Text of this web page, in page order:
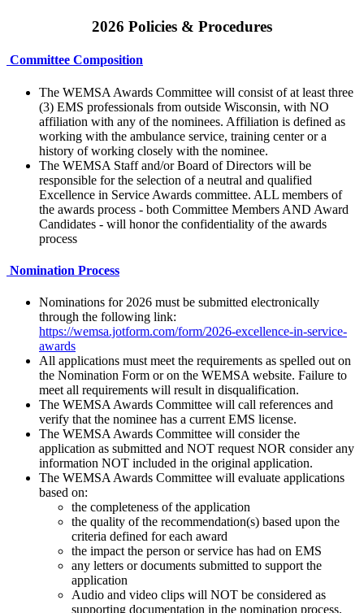
2026 Policies & Procedures
Committee Composition
The WEMSA Awards Committee will consist of at least three
(3) EMS professionals from outside Wisconsin, with NO
affiliation with any of the nominees. Affiliation is defined as
working with the ambulance service, training center or a
history of working closely with the nominee.
The WEMSA Staff and/or Board of Directors will be
responsible for the selection of a neutral and qualified
Excellence in Service Awards committee. ALL members of
the awards process - both Committee Members AND Award
Candidates - will honor the confidentiality of the awards
process
Nomination Process
Nominations for 2026 must be submitted electronically
through the following link:
https://wemsa.jotform.com/form/2026-excellence-in-service-
awards
All applications must meet the requirements as spelled out on
the Nomination Form or on the WEMSA website. Failure to
meet all requirements will result in disqualification.
The WEMSA Awards Committee will call references and
verify that the nominee has a current EMS license.
The WEMSA Awards Committee will consider the
application as submitted and NOT request NOR consider any
information NOT included in the original application.
The WEMSA Awards Committee will evaluate applications
based on:
the completeness of the application
the quality of the recommendation(s) based upon the
criteria defined for each award
the impact the person or service has had on EMS
any letters or documents submitted to support the
application
Audio and video clips will NOT be considered as
supporting documentation in the nomination process.